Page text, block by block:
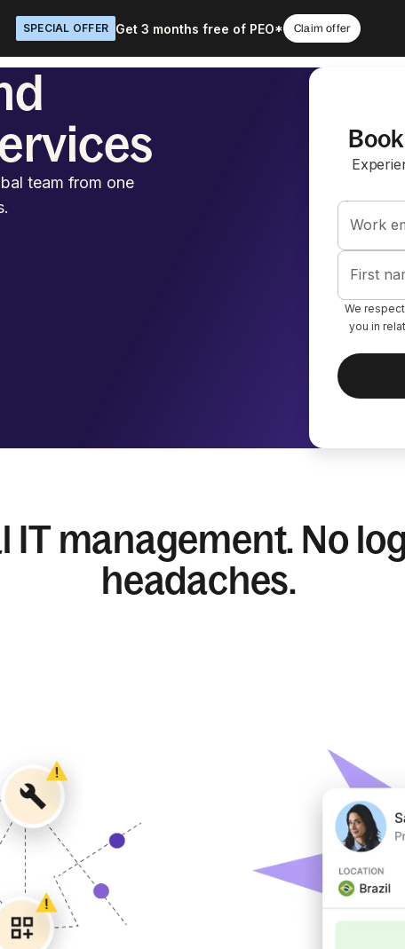
SPECIAL OFFER Get 3 months free of PEO* Claim offer
team from one
Work
First
We
you in
IT management. No
headaches.